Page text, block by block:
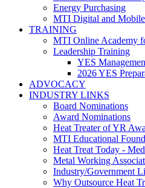
Energy Purchasing
MTI Digital and
TRAINING
MTI Online Academy
Leadership Training
YES
2026 YES
ADVOCACY
INDUSTRY LINKS
Board Nominations
Award Nominations
Heat Treater of YR
MTI Educational
Heat Treat Today -
Metal Working
Industry/Government
Why Outsource Heat